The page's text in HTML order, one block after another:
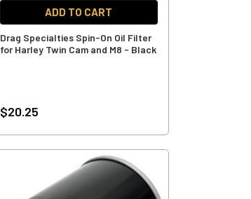
ADD TO CART
Drag Specialties Spin-On Oil Filter
for Harley Twin Cam and M8 - Black
$20.25